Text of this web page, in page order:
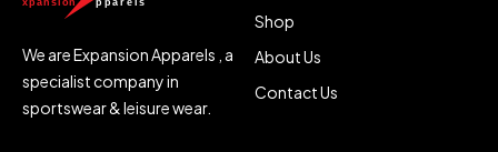
We are Expansion Apparels , a
specialist company in
sportswear & leisure wear.
Shop
About Us
Contact Us